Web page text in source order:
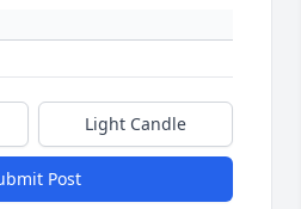
Light Candle
Post